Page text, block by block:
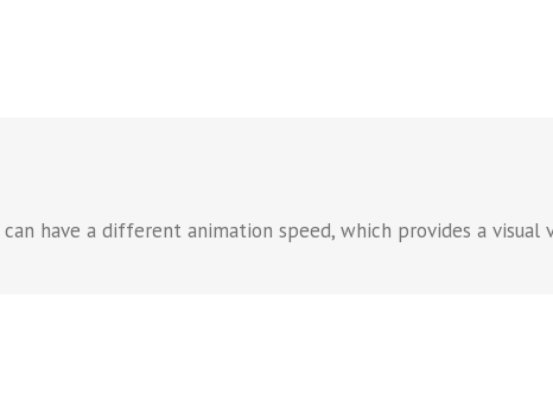
have a different animation speed, which provides a visual